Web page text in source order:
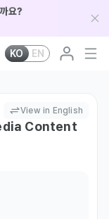
KO EN
View in English
Content